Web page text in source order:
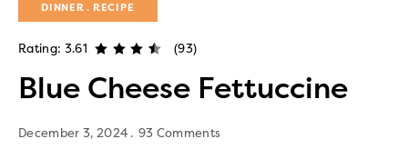
DINNER RECIPE
Rating: 3.61 (93)
Blue Cheese Fettuccine
December 3, 2024 93 Comments